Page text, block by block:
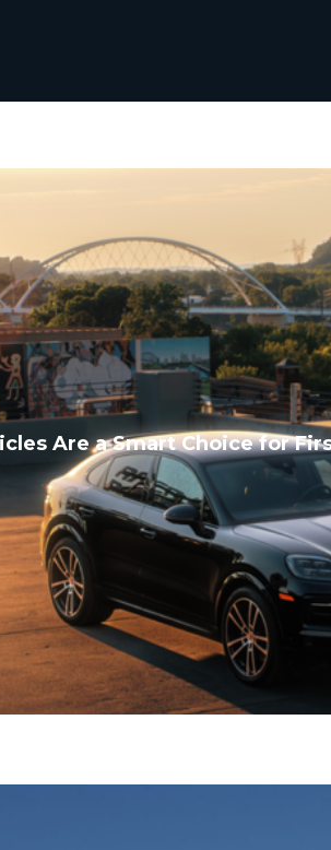
Are a Smart Choice for